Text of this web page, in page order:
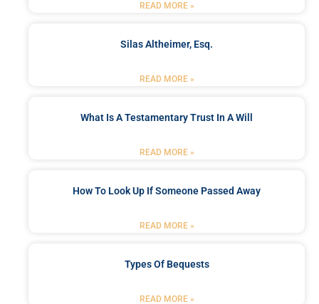
READ MORE »
Silas Altheimer, Esq.
READ MORE »
What Is A Testamentary Trust In A Will
READ MORE »
How To Look Up If Someone Passed Away
READ MORE »
Types Of Bequests
READ MORE »